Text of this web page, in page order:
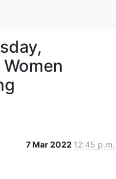
7 Mar 2022 12:45 p.m.